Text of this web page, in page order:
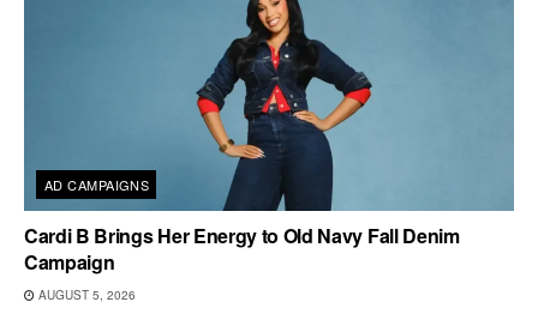
AD CAMPAIGNS
Cardi B Brings Her Energy to Old Navy Fall Denim
Campaign
AUGUST 5, 2026